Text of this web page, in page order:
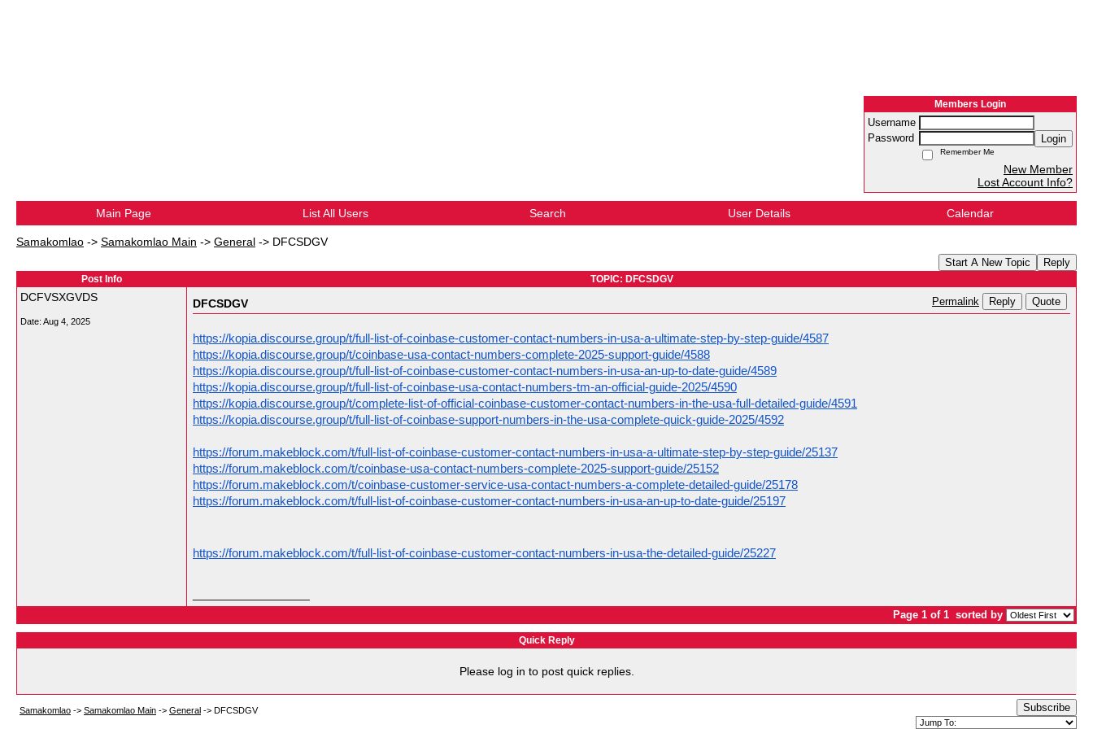
Members Login
Username
Password
Login
Remember Me
New Member
Lost Account Info?
Main Page List All Users Search User Details Calendar
Samakomlao -> Samakomlao Main -> General -> DFCSDGV
Start A New Topic Reply
Post Info TOPIC: DFCSDGV
DCFVSXGVDS
Date: Aug 4, 2025
DFCSDGV Permalink Reply Quote
https://kopia.discourse.group/t/full-list-of-coinbase-customer-contact-numbers-in-usa-a-ultimate-step-by-step-guide/4587
https://kopia.discourse.group/t/coinbase-usa-contact-numbers-complete-2025-support-guide/4588
https://kopia.discourse.group/t/full-list-of-coinbase-customer-contact-numbers-in-usa-an-up-to-date-guide/4589
https://kopia.discourse.group/t/full-list-of-coinbase-usa-contact-numbers-tm-an-official-guide-2025/4590
https://kopia.discourse.group/t/complete-list-of-official-coinbase-customer-contact-numbers-in-the-usa-full-detailed-guide/4591
https://kopia.discourse.group/t/full-list-of-coinbase-support-numbers-in-the-usa-complete-quick-guide-2025/4592
https://forum.makeblock.com/t/full-list-of-coinbase-customer-contact-numbers-in-usa-a-ultimate-step-by-step-guide/25137
https://forum.makeblock.com/t/coinbase-usa-contact-numbers-complete-2025-support-guide/25152
https://forum.makeblock.com/t/coinbase-customer-service-usa-contact-numbers-a-complete-detailed-guide/25178
https://forum.makeblock.com/t/full-list-of-coinbase-customer-contact-numbers-in-usa-an-up-to-date-guide/25197
https://forum.makeblock.com/t/full-list-of-coinbase-customer-contact-numbers-in-usa-the-detailed-guide/25227
Page 1 of 1 sorted by
Quick Reply
Please log in to post quick replies.
Samakomlao -> Samakomlao Main -> General -> DFCSDGV Subscribe